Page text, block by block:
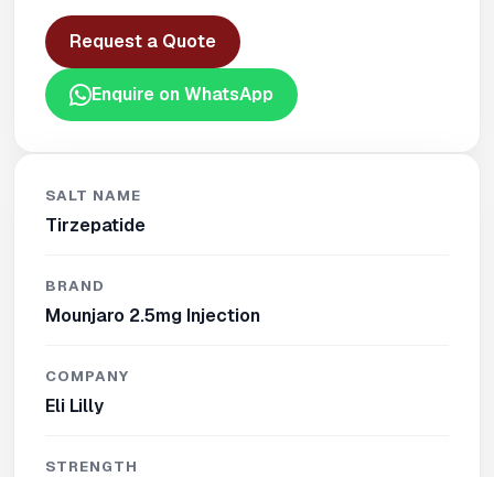
Request a Quote
Enquire on WhatsApp
SALT NAME
Tirzepatide
BRAND
Mounjaro 2.5mg Injection
COMPANY
Eli Lilly
STRENGTH